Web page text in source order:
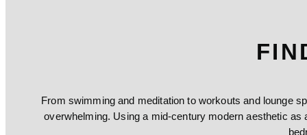
From swimming and meditation to workouts and lounge
overwhelming. Using a mid-century modern aesthetic